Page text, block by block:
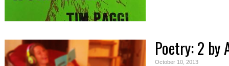
Poetry: 2 by
October 10, 2013